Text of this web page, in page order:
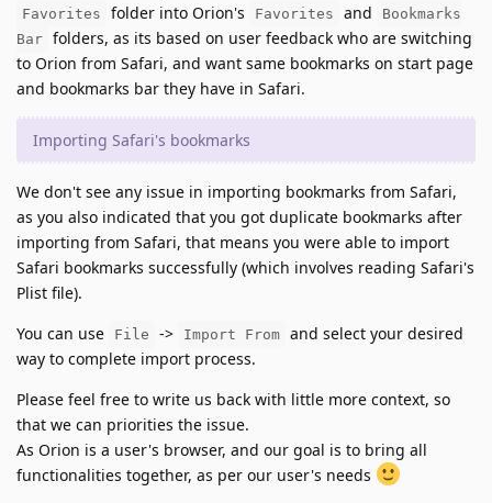
Favorites folder into Orion's Favorites and
Bookmarks
Bar folders, as its based on user feedback who are switching
to Orion from Safari, and want same bookmarks on start page
and bookmarks bar they have in Safari.
Importing Safari's bookmarks
We don't see any issue in importing bookmarks from Safari,
as you also indicated that you got duplicate bookmarks after
importing from Safari, that means you were able to import
Safari bookmarks successfully (which involves reading Safari's
Plist file).
You can use
File -> Import From and select your desired
way to complete import process.
Please feel free to write us back with little more context, so
that we can priorities the issue.
As Orion is a user's browser, and our goal is to bring all
functionalities together, as per our user's needs